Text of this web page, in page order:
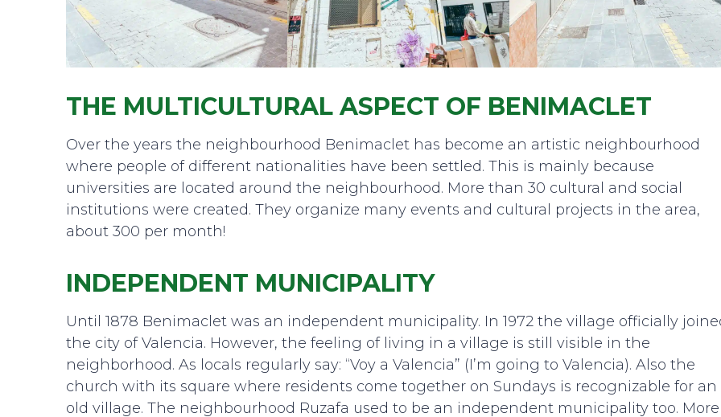
THE MULTICULTURAL ASPECT OF BENIMACLET
Over the years the neighbourhood Benimaclet has become an artistic neighbourhood
where people of different nationalities have been settled. This is mainly because
universities are located around the neighbourhood. More than 30 cultural and social
institutions were created. They organize many events and cultural projects in the area,
about 300 per month!
INDEPENDENT MUNICIPALITY
Until 1878 Benimaclet was an independent municipality. In 1972 the village officially
the city of Valencia. However, the feeling of living in a village is still visible in the
neighborhood. As locals regularly say: “Voy a Valencia” (I’m going to Valencia). Also the
church with its square where residents come together on Sundays is recognizable for an
old village. The neighbourhood Ruzafa used to be an independent municipality too. More